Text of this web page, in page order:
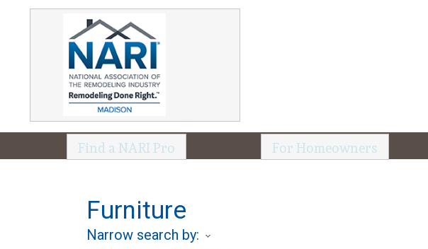
Find a NARI Pro For Homeowners
Furniture
Narrow search by: